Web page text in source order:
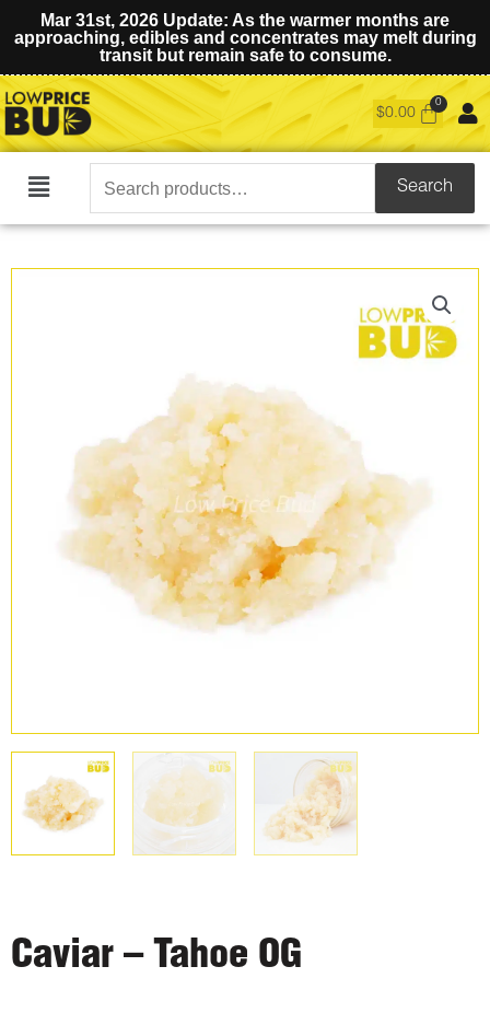
Mar 31st, 2026 Update: As the warmer months are
approaching, edibles and concentrates may melt during
transit but remain safe to consume.
$0.00
Main
Search
for:
Search
Caviar – Tahoe OG